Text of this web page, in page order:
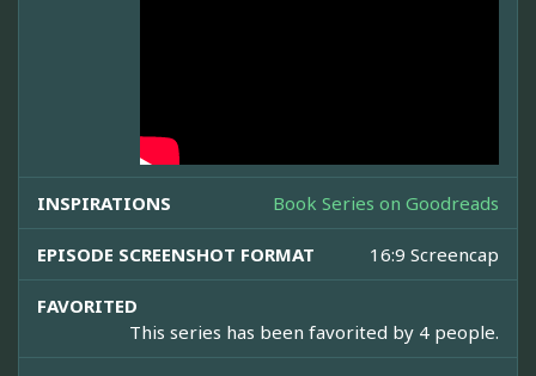
INSPIRATIONS Book Series on Goodreads
EPISODE SCREENSHOT FORMAT 16:9 Screencap
FAVORITED
This series has been favorited by 4 people.